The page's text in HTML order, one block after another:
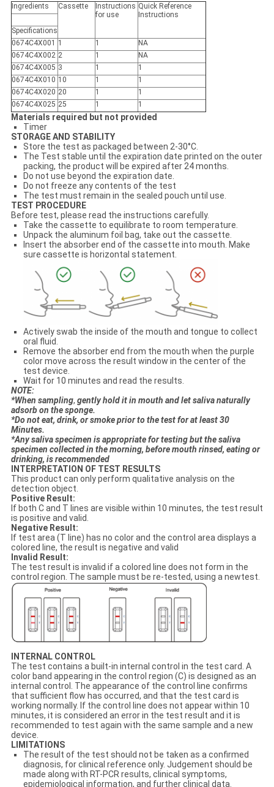
Ingredients Cassette
Instructions
for use
Quick Reference
Instructions
Specifications
0674C4X001 1 1 NA
0674C4X002 2 1 NA
0674C4X005 3 1
1
0674C4X010 10 1
1
0674C4X020 20 1
1
0674C4X025 25 1 1
Materials required but not provided
Timer
STORAGE AND STABILITY
Store the test as packaged between 2-30°C.
The Test stable until the expiration date printed on the outer
packing, the product will be expired after 24 months.
Do not use beyond the expiration date.
Do not freeze any contents of the test
The test must remain in the sealed pouch until use.
TEST PROCEDURE
Before test, please read the instructions carefully.
Take the cassette to equilibrate to room temperature.
Unpack the aluminum foil bag, take out the cassette.
Insert the absorber end of the cassette into mouth. Make
sure cassette is horizontal statement.
Actively swab the inside of the mouth and tongue to collect
oral fluid.
Remove the absorber end from the mouth when the purple
color move across the result window in the center of the
test device.
Wait for 10 minutes and read the results.
NOTE:
*When sampling, gentlyhold it in mouth and let saliva naturally
adsorb on the sponge.
*Do not eat, drink, or smoke prior to the test for at least 30
Minutes.
*Any saliva specimen is appropriate for testing but the saliva
specimen collected in the morning, before mouth rinsed, eating or
drinking, is recommended
INTERPRETATION OF TEST RESULTS
This product can only perform qualitative analysis on the
detection object.
Positive Result:
If both C and T lines are visible within 10 minutes, the test result
is positive and valid.
Negative Result:
If test area (T line) has no color and the control area displays a
colored line, the result is negative and valid
Invalid Result:
The test result is invalid if a colored line does not form in the
control region. The sample must be re-tested, using a newtest.
INTERNAL CONTROL
The test contains a built-in internal control in the test card. A
color band appearing in the control region (C) is designed as an
internal control. The appearance of the control line confirms
that sufficient flow has occurred, and that the test card is
working normally. If the control line does not appear within 10
minutes, it is considered an error in the test result and it is
recommended to test again with the same sample and a new
device.
LIMITATIONS
The result of the test should not be taken as a confirmed
diagnosis, for clinical reference only. Judgement should be
made along with RT-PCR results, clinical symptoms,
epidemiological information, and further clinical data.